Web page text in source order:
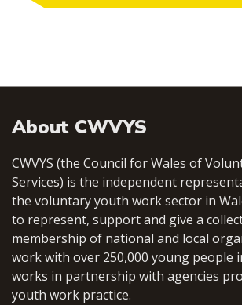
About CWVYS
CWVYS (the Council for Wales of
Services) is the independent
the voluntary youth work sector in
to represent, support and give a
membership of national and local
work with over 250,000 young people
works in partnership with agencies
youth work practice.